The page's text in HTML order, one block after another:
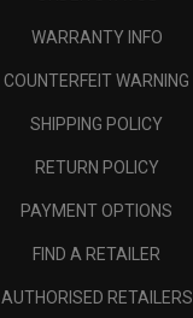
WARRANTY INFO
COUNTERFEIT WARNING
SHIPPING POLICY
RETURN POLICY
PAYMENT OPTIONS
FIND A RETAILER
AUTHORISED RETAILERS